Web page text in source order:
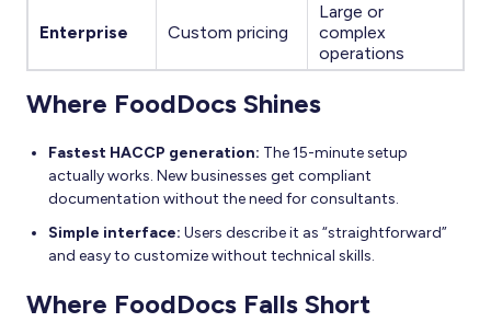
Enterprise Custom pricing
Large or
complex
operations
Where FoodDocs Shines
Fastest HACCP generation: The 15-minute setup
actually works. New businesses get compliant
documentation without the need for consultants.
Simple interface: Users describe it as “straightforward”
and easy to customize without technical skills.
Where FoodDocs Falls Short